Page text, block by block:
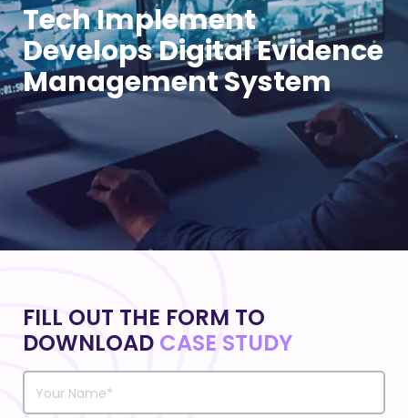
Tech Implement
Develops Digital Evidence
Management System
FILL OUT THE FORM TO
DOWNLOAD CASE STUDY